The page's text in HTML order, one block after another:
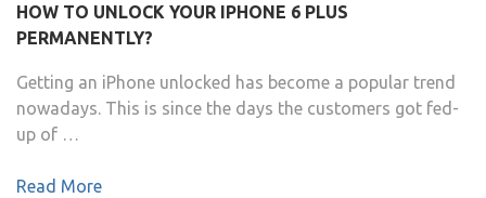
HOW TO UNLOCK YOUR IPHONE 6 PLUS
PERMANENTLY?
Getting an iPhone unlocked has become a popular trend
nowadays. This is since the days the customers got fed-
up of …
Read More